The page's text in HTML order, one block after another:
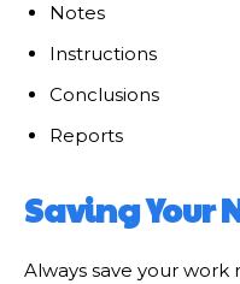
Notes
Instructions
Conclusions
Reports
Saving Your
Always save your work